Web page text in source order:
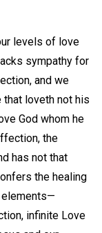
levels of love
sympathy for
and we
that loveth not his
God whom he
the
has not that
the healing
infinite Love